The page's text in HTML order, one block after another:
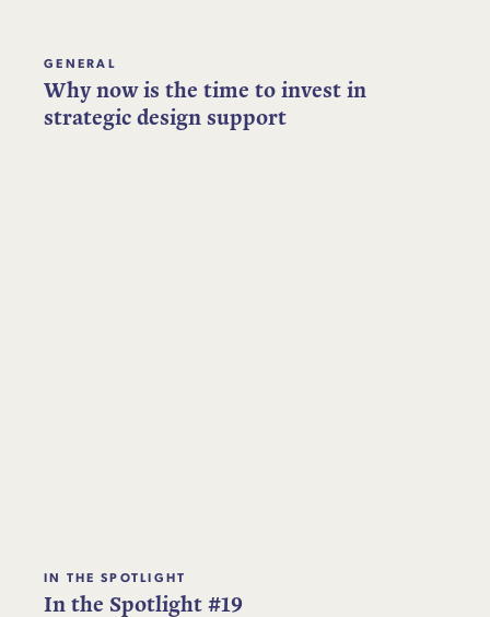
GENERAL
Why now is the time to invest in
strategic design support
IN THE SPOTLIGHT
In the Spotlight #19